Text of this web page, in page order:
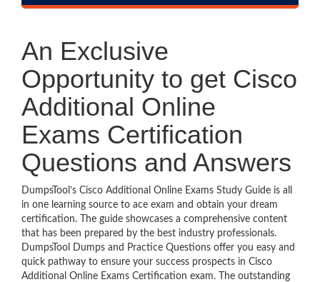
An Exclusive
Opportunity to get Cisco
Additional Online
Exams Certification
Questions and Answers
DumpsTool’s Cisco Additional Online Exams Study Guide is all
in one learning source to ace exam and obtain your dream
certification. The guide showcases a comprehensive content
that has been prepared by the best industry professionals.
DumpsTool Dumps and Practice Questions offer you easy and
quick pathway to ensure your success prospects in Cisco
Additional Online Exams Certification exam. The outstanding